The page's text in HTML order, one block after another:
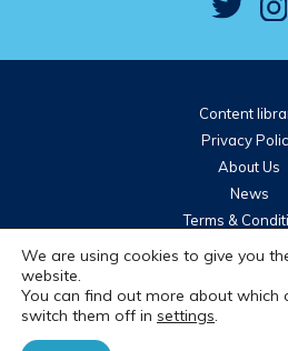
Content
Privacy
About Us
News
Terms &
Community
Brought to you by
We are using cookies to give you
website.
You can find out more about which
switch them off in settings.